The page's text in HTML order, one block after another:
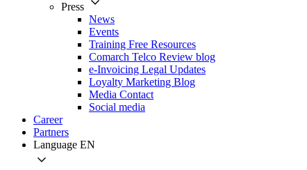
Press
News
Events
Training Free Resources
Comarch Telco Review blog
e-Invoicing Legal Updates
Loyalty Marketing Blog
Media Contact
Social media
Career
Partners
Language EN